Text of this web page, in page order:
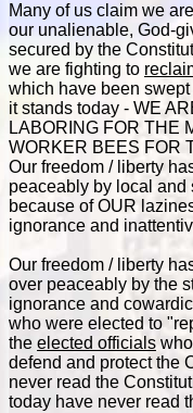
Many of us claim we
our unalienable, God-
secured by the
we are fighting to
which have been
it stands today - WE
LABORING FOR THE
WORKER BEES FOR
Our freedom / liberty
peaceably by local and
because of OUR
ignorance and
Our freedom / liberty
over peaceably by the
ignorance and
who were elected to
the elected officials
defend and protect the
never read the
today have never read